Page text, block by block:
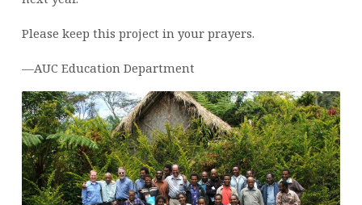
Please keep this project in your prayers.
—AUC Education Department